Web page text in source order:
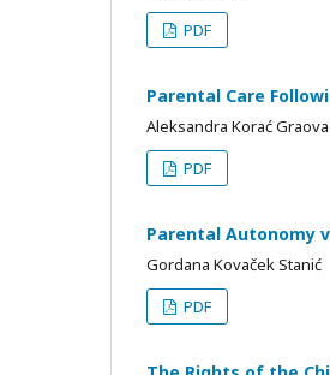
PDF
Parental Care
Aleksandra Korać
PDF
Parental Autonomy
Gordana Kovaček Stanić
PDF